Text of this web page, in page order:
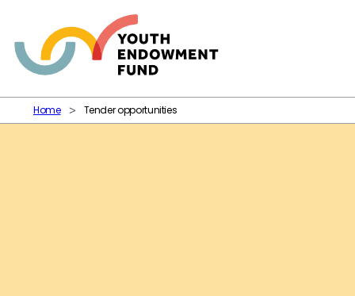
Home Tender opportunities